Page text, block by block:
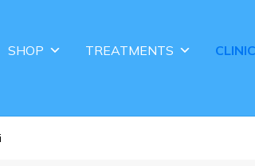
SHOP TREATMENTS